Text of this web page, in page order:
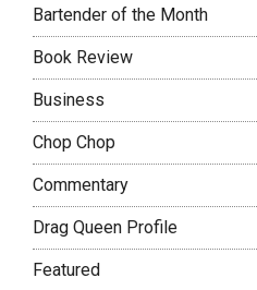
Bartender of the Month
Book Review
Business
Chop Chop
Commentary
Drag Queen Profile
Featured